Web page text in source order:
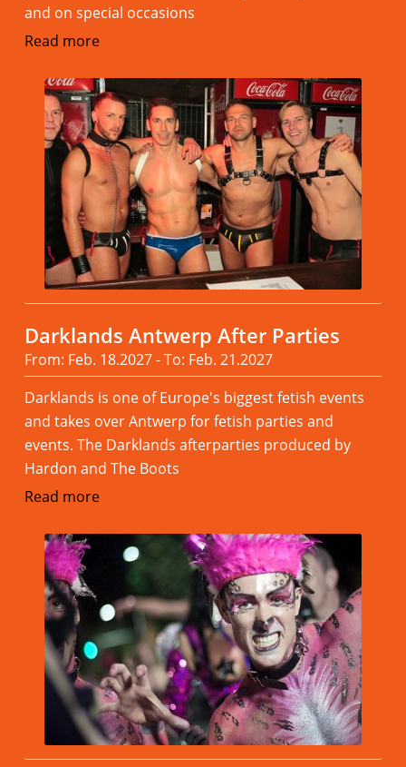
and on special occasions
Read more
Darklands Antwerp After Parties
From: Feb. 18.2027 - To: Feb. 21.2027
Darklands is one of Europe's biggest fetish events
and takes over Antwerp for fetish parties and
events. The Darklands afterparties produced by
Hardon and The Boots
Read more